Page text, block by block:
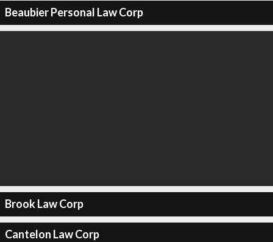
Beaubier Personal Law Corp
Brook Law Corp
Cantelon Law Corp